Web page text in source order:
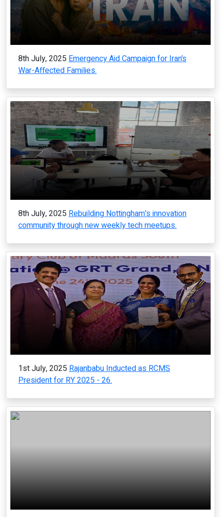
8th July, 2025 Emergency Aid Campaign for Iran’s
War-Affected Families.
8th July, 2025 Rebuilding Nottingham's innovation
community through new weekly tech meetups.
1st July, 2025 Rajanbabu Inducted as RCMS
President for RY 2025 - 26.